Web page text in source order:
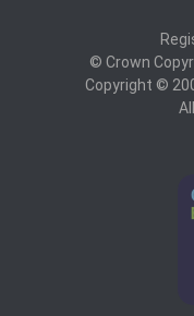
© Crown
Copyright ©